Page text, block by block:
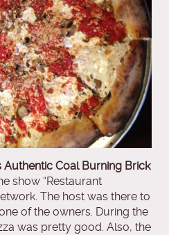
Authentic Coal Burning Brick
show “Restaurant
The host was there to
of the owners. During the
was pretty good. Also, the